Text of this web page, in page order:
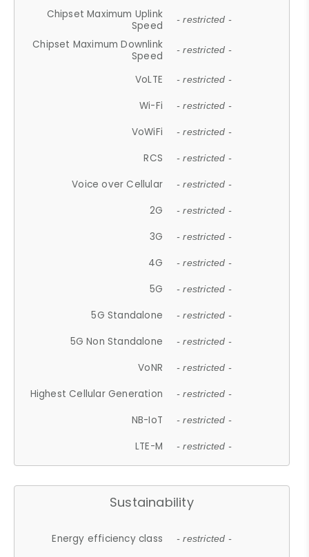
Chipset Maximum Uplink
Speed
- restricted -
Chipset Maximum Downlink
Speed
- restricted -
VoLTE - restricted -
Wi-Fi - restricted -
VoWiFi - restricted -
RCS - restricted -
Voice over Cellular - restricted -
2G - restricted -
3G - restricted -
4G - restricted -
5G - restricted -
5G Standalone - restricted -
5G Non Standalone - restricted -
VoNR - restricted -
Highest Cellular Generation - restricted -
NB-IoT - restricted -
LTE-M - restricted -
Sustainability
Energy efficiency class - restricted -